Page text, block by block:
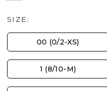
SIZE:
00 (0/2-XS)
1 (8/10-M)